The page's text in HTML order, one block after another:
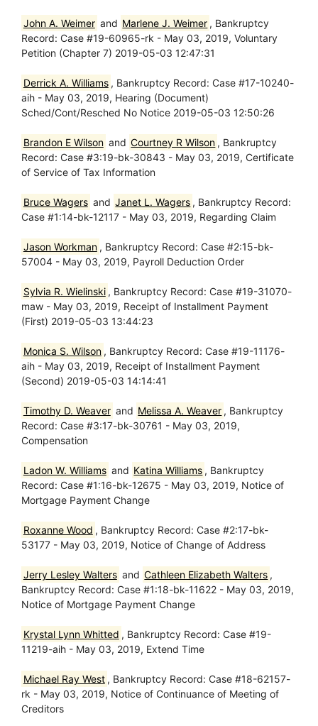
John A. Weimer and Marlene J. Weimer , Bankruptcy
Record: Case #19-60965-rk - May 03, 2019, Voluntary
Petition (Chapter 7) 2019-05-03 12:47:31
Derrick A. Williams , Bankruptcy Record: Case #17-10240-
aih - May 03, 2019, Hearing (Document)
Sched/Cont/Resched No Notice 2019-05-03 12:50:26
Brandon E Wilson and Courtney R Wilson , Bankruptcy
Record: Case #3:19-bk-30843 - May 03, 2019, Certificate
of Service of Tax Information
Bruce Wagers and Janet L. Wagers , Bankruptcy Record:
Case #1:14-bk-12117 - May 03, 2019, Regarding Claim
Jason Workman , Bankruptcy Record: Case #2:15-bk-
57004 - May 03, 2019, Payroll Deduction Order
Sylvia R. Wielinski , Bankruptcy Record: Case #19-31070-
maw - May 03, 2019, Receipt of Installment Payment
(First) 2019-05-03 13:44:23
Monica S. Wilson , Bankruptcy Record: Case #19-11176-
aih - May 03, 2019, Receipt of Installment Payment
(Second) 2019-05-03 14:14:41
Timothy D. Weaver and Melissa A. Weaver , Bankruptcy
Record: Case #3:17-bk-30761 - May 03, 2019,
Compensation
Ladon W. Williams and Katina Williams , Bankruptcy
Record: Case #1:16-bk-12675 - May 03, 2019, Notice of
Mortgage Payment Change
Roxanne Wood , Bankruptcy Record: Case #2:17-bk-
53177 - May 03, 2019, Notice of Change of Address
Jerry Lesley Walters and Cathleen Elizabeth Walters ,
Bankruptcy Record: Case #1:18-bk-11622 - May 03, 2019,
Notice of Mortgage Payment Change
Krystal Lynn Whitted , Bankruptcy Record: Case #19-
11219-aih - May 03, 2019, Extend Time
Michael Ray West , Bankruptcy Record: Case #18-62157-
rk - May 03, 2019, Notice of Continuance of Meeting of
Creditors